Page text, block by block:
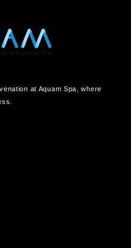
at Aquam Spa, where